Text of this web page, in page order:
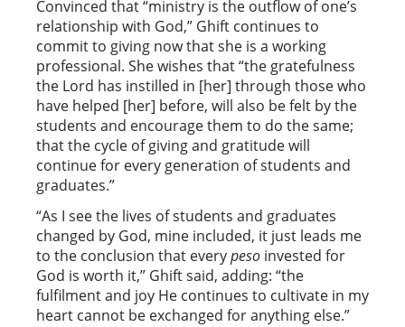
Convinced that “ministry is the outflow of one’s
relationship with God,” Ghift continues to
commit to giving now that she is a working
professional. She wishes that “the gratefulness
the Lord has instilled in [her] through those who
have helped [her] before, will also be felt by the
students and encourage them to do the same;
that the cycle of giving and gratitude will
continue for every generation of students and
graduates.”
“As I see the lives of students and graduates
changed by God, mine included, it just leads me
to the conclusion that everypeso invested for
God is worth it,” Ghift said, adding: “the
fulfilment and joy He continues to cultivate in my
heart cannot be exchanged for anything else.”